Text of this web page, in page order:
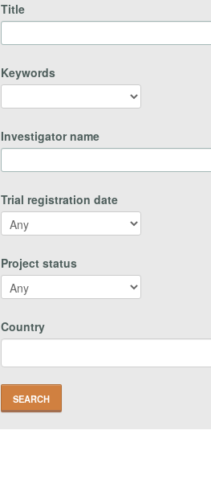
Title
Keywords
Investigator name
Trial registration date
Project status
Country